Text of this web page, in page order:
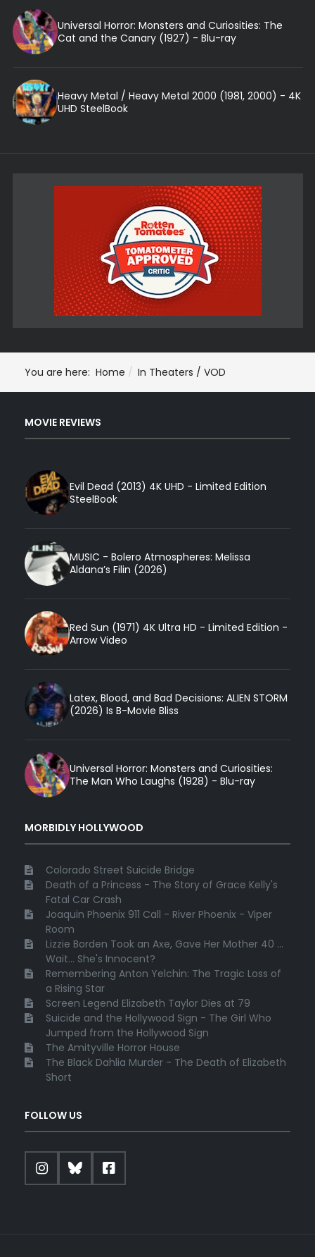
Universal Horror: Monsters and Curiosities: The
Cat and the Canary (1927) - Blu-ray
Heavy Metal / Heavy Metal 2000 (1981, 2000) - 4K
UHD SteelBook
You are here: Home In Theaters / VOD
MOVIE REVIEWS
Evil Dead (2013) 4K UHD - Limited Edition
SteelBook
MUSIC - Bolero Atmospheres: Melissa
Aldana’s Filin (2026)
Red Sun (1971) 4K Ultra HD - Limited Edition -
Arrow Video
Latex, Blood, and Bad Decisions: ALIEN STORM
(2026) Is B-Movie Bliss
Universal Horror: Monsters and Curiosities:
The Man Who Laughs (1928) - Blu-ray
MORBIDLY HOLLYWOOD
Colorado Street Suicide Bridge
Death of a Princess - The Story of Grace Kelly's
Fatal Car Crash
Joaquin Phoenix 911 Call - River Phoenix - Viper
Room
Lizzie Borden Took an Axe, Gave Her Mother 40 ...
Wait... She's Innocent?
Remembering Anton Yelchin: The Tragic Loss of
a Rising Star
Screen Legend Elizabeth Taylor Dies at 79
Suicide and the Hollywood Sign - The Girl Who
Jumped from the Hollywood Sign
The Amityville Horror House
The Black Dahlia Murder - The Death of Elizabeth
Short
FOLLOW US